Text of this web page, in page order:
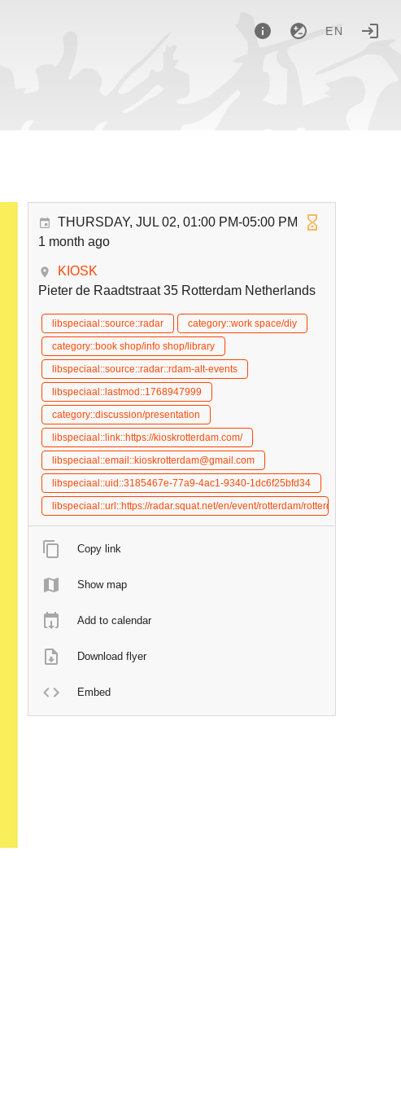
EN
THURSDAY, JUL 02, 01:00 PM-05:00 PM
1 month ago
KIOSK
Pieter de Raadtstraat 35 Rotterdam Netherlands
libspeciaal::source::radar
category::work space/diy
category::book shop/info shop/library
libspeciaal::source::radar::rdam-alt-events
libspeciaal::lastmod::1768947999
category::discussion/presentation
libspeciaal::link::https://kioskrotterdam.com/
libspeciaal::email::kioskrotterdam@gmail.com
libspeciaal::uid::3185467e-77a9-4ac1-9340-1dc6f25bfd34
libspeciaal::url::https://radar.squat.net/en/event/rotterdam/rotterdam-
Copy link
Show map
Add to calendar
Download flyer
Embed